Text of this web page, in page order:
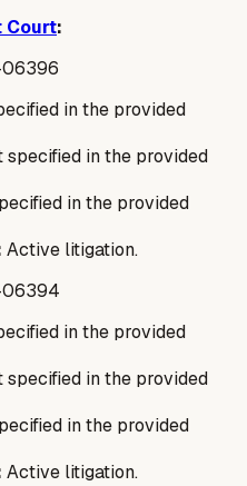
Court:
in the provided
specified in the provided
in the provided
Active litigation.
in the provided
specified in the provided
in the provided
Active litigation.